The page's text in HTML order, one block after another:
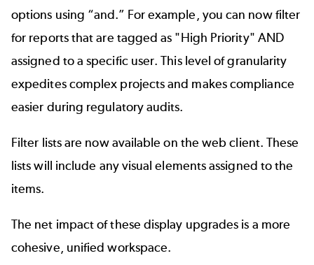
options using “and.” For example, you can now filter
for reports that are tagged as "High Priority" AND
assigned to a specific user. This level of granularity
expedites complex projects and makes compliance
easier during regulatory audits.
Filter lists are now available on the web client. These
lists will include any visual elements assigned to the
items.
The net impact of these display upgrades is a more
cohesive, unified workspace.